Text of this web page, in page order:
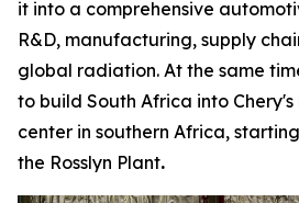
it into a comprehensive
R&D, manufacturing, supply
global radiation. At the same
to build South Africa into
center in southern Africa,
the Rosslyn Plant.